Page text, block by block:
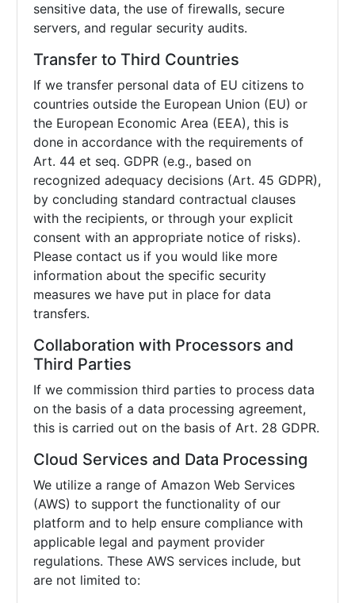
sensitive data, the use of firewalls, secure
servers, and regular security audits.
Transfer to Third Countries
If we transfer personal data of EU citizens to
countries outside the European Union (EU) or
the European Economic Area (EEA), this is
done in accordance with the requirements of
Art. 44 et seq. GDPR (e.g., based on
recognized adequacy decisions (Art. 45 GDPR),
by concluding standard contractual clauses
with the recipients, or through your explicit
consent with an appropriate notice of risks).
Please contact us if you would like more
information about the specific security
measures we have put in place for data
transfers.
Collaboration with Processors and
Third Parties
If we commission third parties to process data
on the basis of a data processing agreement,
this is carried out on the basis of Art. 28 GDPR.
Cloud Services and Data Processing
We utilize a range of Amazon Web Services
(AWS) to support the functionality of our
platform and to help ensure compliance with
applicable legal and payment provider
regulations. These AWS services include, but
are not limited to: